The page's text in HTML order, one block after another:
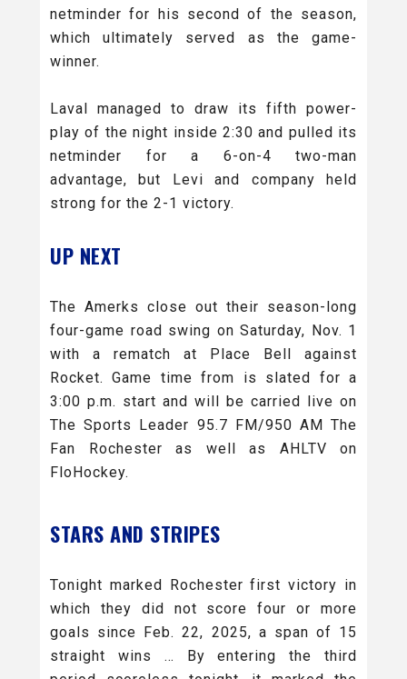
netminder for his second of the season,
which ultimately served as the game-
winner.
Laval managed to draw its fifth power-
play of the night inside 2:30 and pulled its
netminder for a 6-on-4 two-man
advantage, but Levi and company held
strong for the 2-1 victory.
UP NEXT
The Amerks close out their season-long
four-game road swing on Saturday, Nov. 1
with a rematch at Place Bell against
Rocket. Game time from is slated for a
3:00 p.m. start and will be carried live on
The Sports Leader 95.7 FM/950 AM The
Fan Rochester as well as AHLTV on
FloHockey.
STARS AND STRIPES
Tonight marked Rochester first victory in
which they did not score four or more
goals since Feb. 22, 2025, a span of 15
straight wins … By entering the third